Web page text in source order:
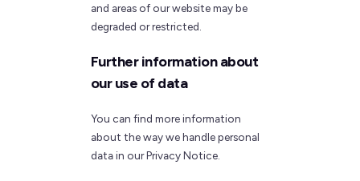
and areas of our website may be
degraded or restricted.
Further information about
our use of data
You can find more information
about the way we handle personal
data in our Privacy Notice.